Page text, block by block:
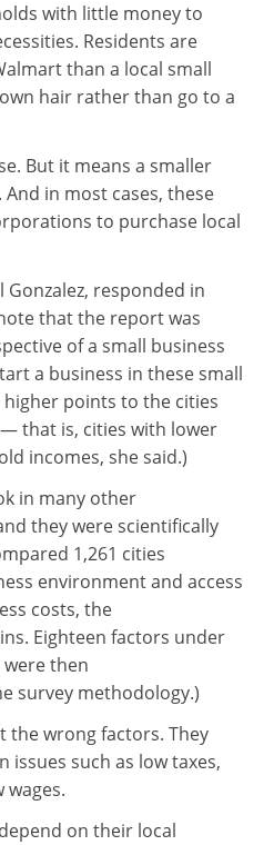
with little money to
Residents are
than a local small
hair rather than go to a
But it means a smaller
in most cases, these
to purchase local
Gonzalez, responded in
that the report was
of a small business
a business in these small
points to the cities
that is, cities with lower
incomes, she said.)
in many other
they were scientifically
1,261 cities
environment and access
costs, the
Eighteen factors under
then
survey methodology.)
the wrong factors. They
issues such as low taxes,
wages.
on their local